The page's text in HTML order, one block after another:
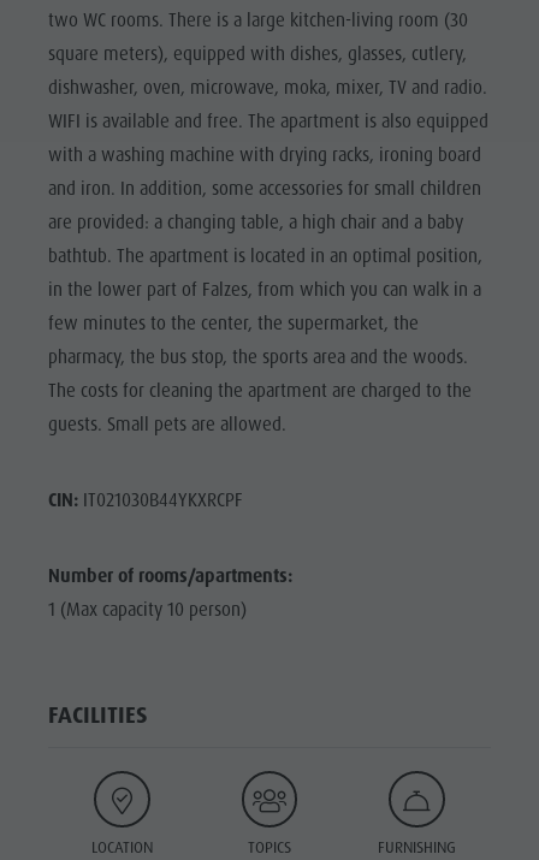
two WC rooms. There is a large kitchen-living room (30
square meters), equipped with dishes, glasses, cutlery,
dishwasher, oven, microwave, moka, mixer, TV and radio.
WIFI is available and free. The apartment is also equipped
with a washing machine with drying racks, ironing board
and iron. In addition, some accessories for small children
are provided: a changing table, a high chair and a baby
bathtub. The apartment is located in an optimal position,
in the lower part of Falzes, from which you can walk in a
few minutes to the center, the supermarket, the
pharmacy, the bus stop, the sports area and the woods.
The costs for cleaning the apartment are charged to the
guests. Small pets are allowed.
CIN:IT021030B44YKXRCPF
Number of rooms/apartments:
1 (Max capacity 10 person)
FACILITIES
LOCATION TOPICS FURNISHING